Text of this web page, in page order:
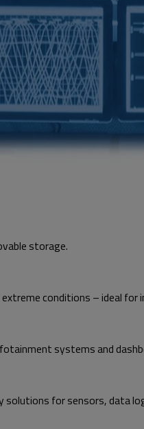
storage.
conditions – ideal
systems and
for sensors, data